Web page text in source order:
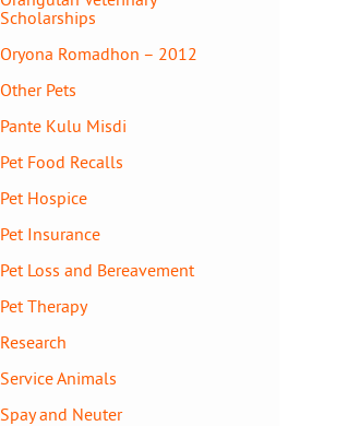
Scholarships
Oryona Romadhon – 2012
Other Pets
Pante Kulu Misdi
Pet Food Recalls
Pet Hospice
Pet Insurance
Pet Loss and Bereavement
Pet Therapy
Research
Service Animals
Spay and Neuter